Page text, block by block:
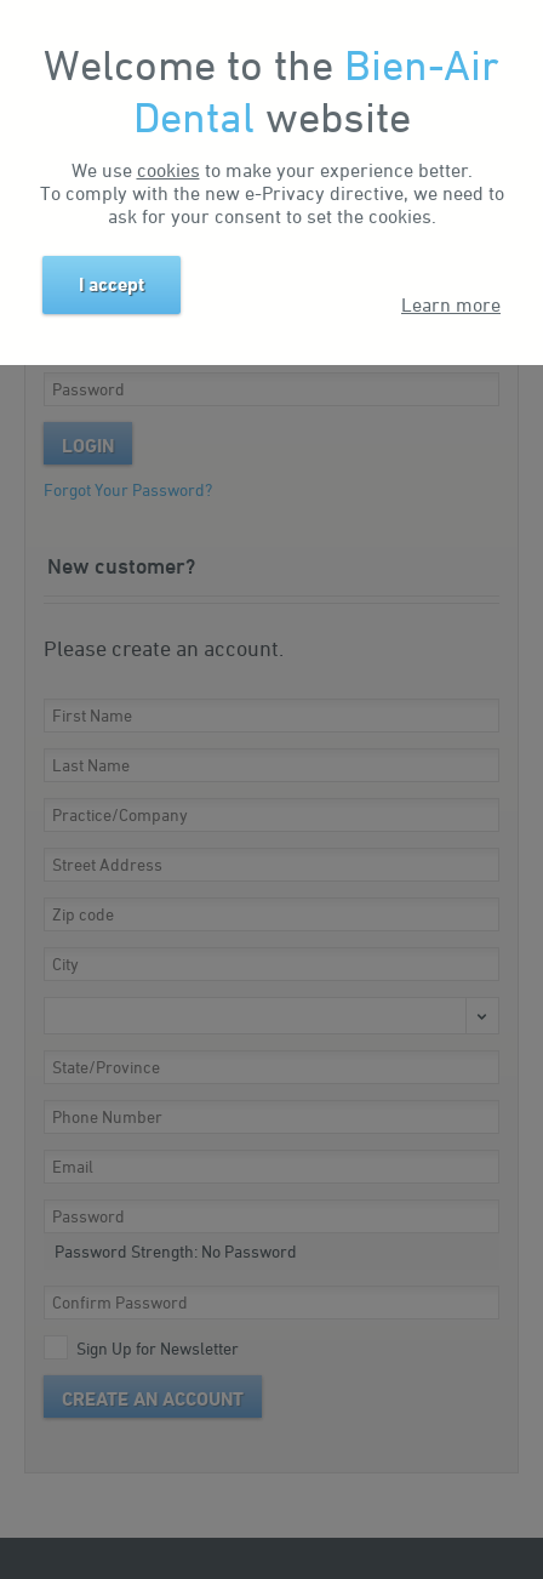
Welcome to the Bien-Air
Dental website
We use cookies to make your experience better.
To comply with the new e-Privacy directive, we need to
ask for your consent to set the cookies.
I accept
Learn more
My Account
Existing customer?
Please log in to your account.
LOGIN
Forgot Your Password?
New customer?
Please create an account.
Password Strength: No Password
Sign Up for Newsletter
CREATE AN ACCOUNT